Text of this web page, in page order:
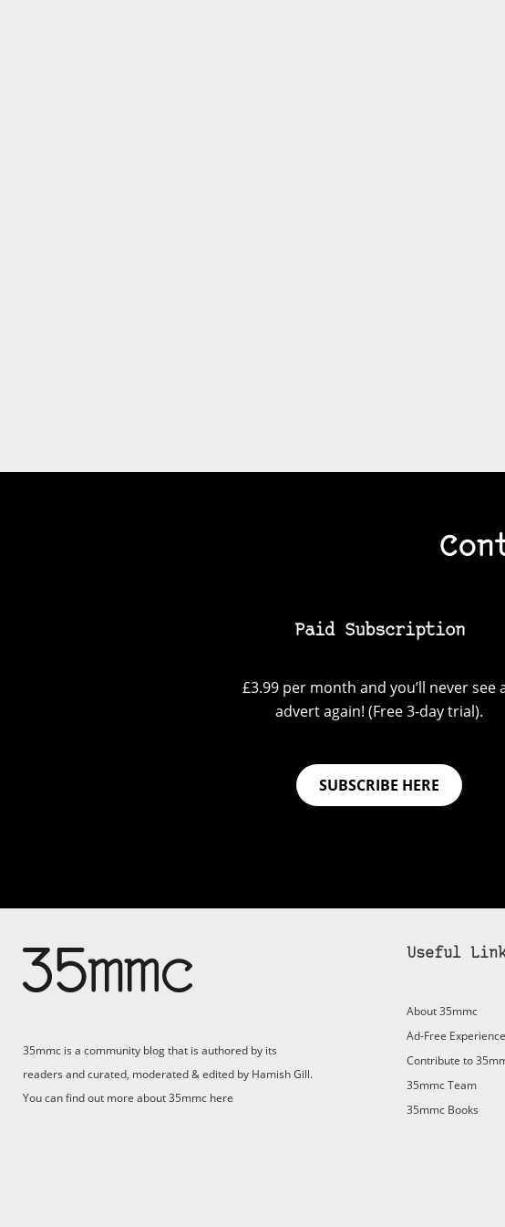
Support 35mmc for an ad-
Paid
advert again!
(Free 3-day
Paid Subscription
£3.99 per month and you’ll never see
advert again! (Free 3-day trial).
SUBSCRIBE HERE
35mmc is a community blog that is authored by its
readers and curated, moderated & edited by Hamish Gill.
You can find out more about 35mmc here
Useful
About 35mmc
Ad-Free Experience
Contribute to
35mmc Team
35mmc Books